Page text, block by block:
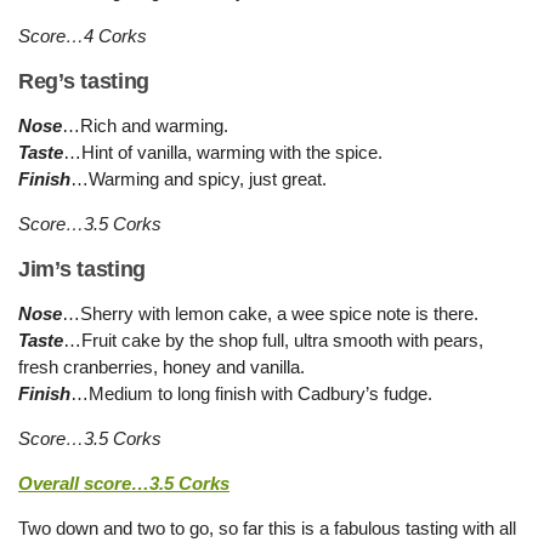
Score…4 Corks
Reg’s tasting
Nose…Rich and warming.
Taste…Hint of vanilla, warming with the spice.
Finish…Warming and spicy, just great.
Score…3.5 Corks
Jim’s tasting
Nose…Sherry with lemon cake, a wee spice note is there.
Taste…Fruit cake by the shop full, ultra smooth with pears,
fresh cranberries, honey and vanilla.
Finish…Medium to long finish with Cadbury’s fudge.
Score…3.5 Corks
Overall score…3.5 Corks
Two down and two to go, so far this is a fabulous tasting with all